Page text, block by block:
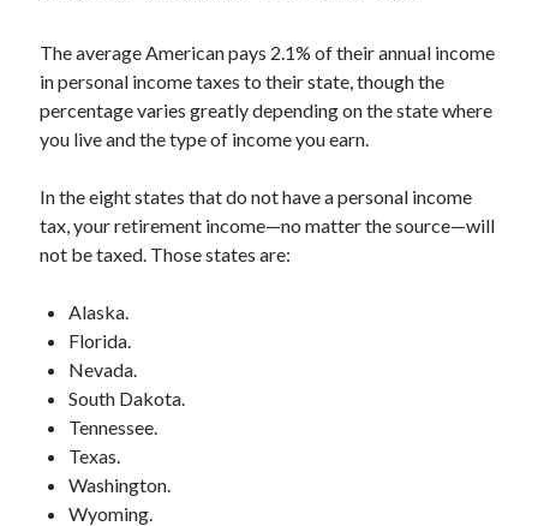
The average American pays 2.1% of their annual income
in personal income taxes to their state, though the
percentage varies greatly depending on the state where
you live and the type of income you earn.
In the eight states that do not have a personal income
tax, your retirement income—no matter the source—will
not be taxed. Those states are:
Alaska.
Florida.
Nevada.
South Dakota.
Tennessee.
Texas.
Washington.
Wyoming.